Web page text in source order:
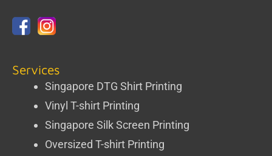
Services
Singapore DTG Shirt Printing
Vinyl T-shirt Printing
Singapore Silk Screen Printing
Oversized T-shirt Printing